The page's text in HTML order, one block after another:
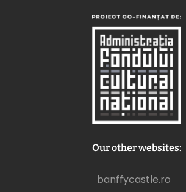
Our other websites:
banffycastle.ro